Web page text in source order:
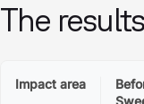
The results
Impact area